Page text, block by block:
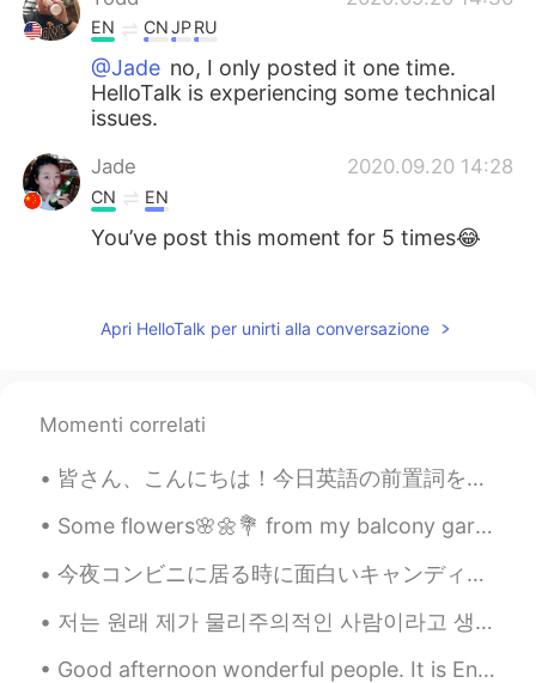
EN CNJPRU
@Jade no, I only posted it one time.
HelloTalk is experiencing some technical
issues.
Jade 2020.09.20 14:28
CN EN
You’ve post this moment for 5 times😂
visionQg
Beijing next time
visionQg 2020.09.20 13:54
next time Everyone
Apri HelloTalk per unirti alla conversazione
Momenti correlati
皆さん、こんにちは！今日英語の前置詞を説明しますよ。アメリカの大学で英語のチューター３年間していて、日本の大学生は前置詞の使い方が難しそうでしたが、アメリカ人のネイティブの大学生も時々分かってい...
Some flowers🌸🌼💐 from my balcony garden to brighten your Tuesday morning 🌞 Have a great work day...
今夜コンビニに居る時に面白いキャンディを見た Tonight I saw some interesting candy while I was at the convenience store ...
저는 원래 제가 물리주의적인 사람이라고 생각하지 않았어요 돈도 돈으로 살 수 있는 것들에도 아예 관심 없었어요 어렸을때부터 장난감 게임 옷을 열망하고 그러지 않았어요 쇼핑몰도...
Good afternoon wonderful people. It is English speaking practice time again! Send me a message ...